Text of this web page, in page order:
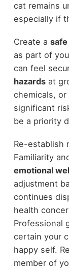
cat remains
especially if
Create a
as part of
can feel
hazardsat
chemicals,
significant
be a priority
Re-establish
Familiarity
emotional
adjustment
continues
health
Professional
certain your
happy self.
member of